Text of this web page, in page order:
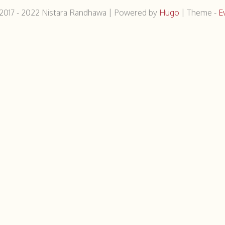
- 2022 Nistara Randhawa Powered by Hugo Theme -